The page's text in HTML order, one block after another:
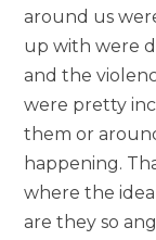
around us
up with were
and the
were pretty
them or
happening.
where the
are they so